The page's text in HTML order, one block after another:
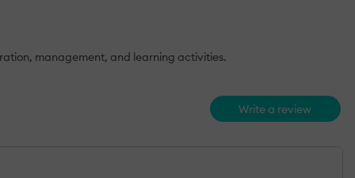
management, and learning activities.
Write a review